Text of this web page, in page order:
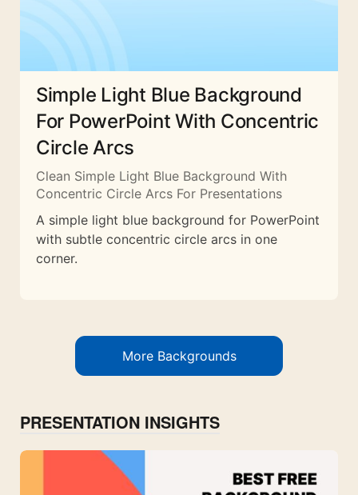
Simple Light Blue Background
For PowerPoint With Concentric
Circle Arcs
Clean Simple Light Blue Background With
Concentric Circle Arcs For Presentations
A simple light blue background for PowerPoint
with subtle concentric circle arcs in one
corner.
More Backgrounds
PRESENTATION INSIGHTS